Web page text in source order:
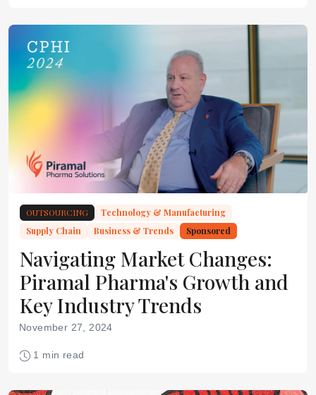
OUTSOURCING
Technology & Manufacturing
Supply Chain
Business & Trends Sponsored
Navigating Market Changes:
Piramal Pharma's Growth and
Key Industry Trends
November 27, 2024
1 min read